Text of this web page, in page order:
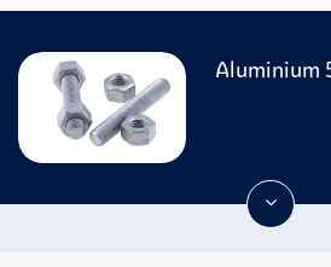
Aluminium